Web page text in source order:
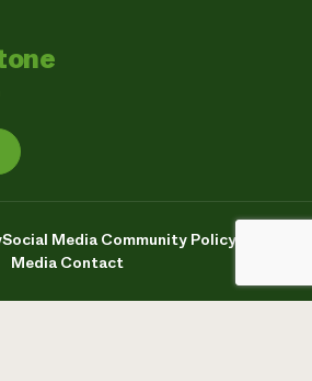
Social Media Community Policy
Media Contact